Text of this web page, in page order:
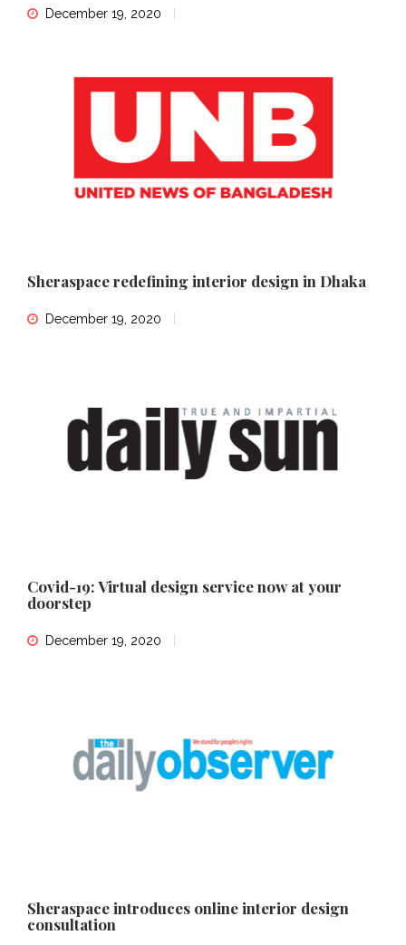
December 19, 2020
Sheraspace redefining interior design in Dhaka
December 19, 2020
Covid-19: Virtual design service now at your
doorstep
December 19, 2020
Sheraspace introduces online interior design
consultation